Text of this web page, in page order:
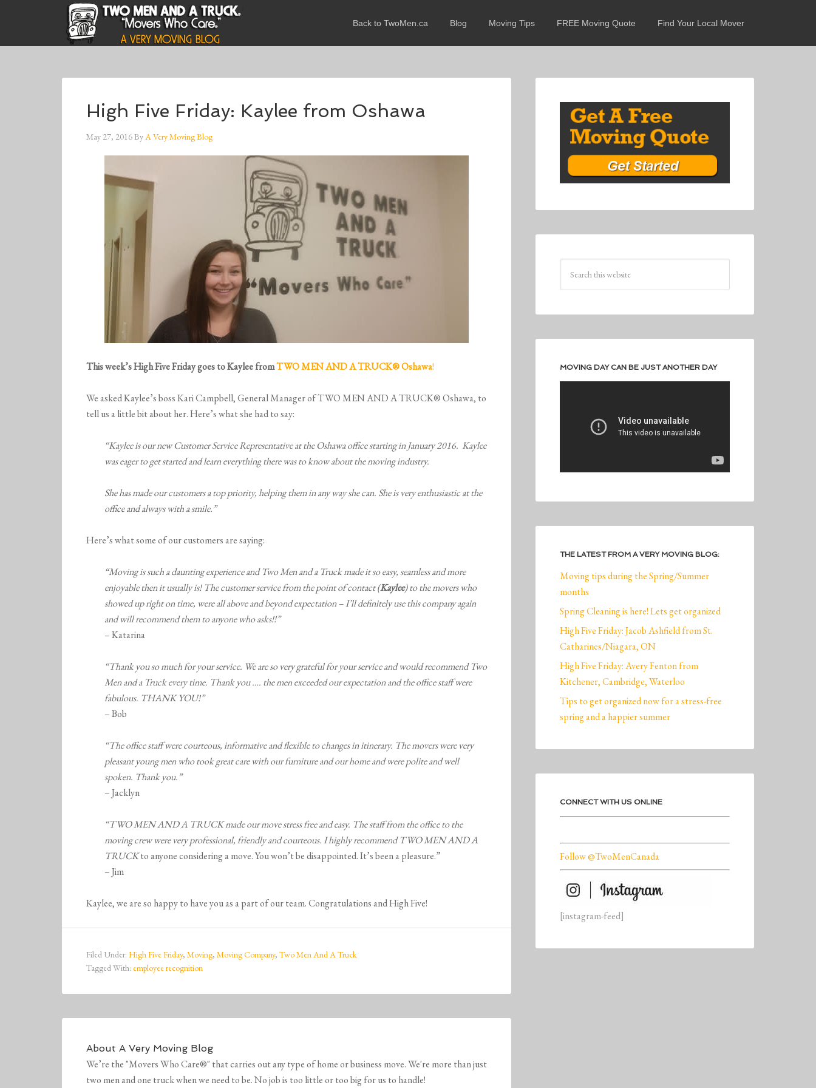
Back to TwoMen.ca Blog Moving Tips FREE Moving Quote Find Your Local Mover
High Five Friday: Kaylee from Oshawa
May 27, 2016ByA Very Moving Blog
This week’s High Five Friday goes to Kaylee fromTWO MEN AND A TRUCK® Oshawa!
We asked Kaylee’s boss Kari Campbell, General Manager of TWO MEN AND A TRUCK® Oshawa, to
tell us a little bit about her. Here’s what she had to say:
“Kaylee is our new Customer Service Representative at the Oshawa office starting in January 2016. Kaylee
was eager to get started and learn everything there was to know about the moving industry.
She has made our customers a top priority, helping them in any way she can. She is very enthusiastic at the
office and always with a smile.”
Here’s what some of our customers are saying:
“Moving is such a daunting experience and Two Men and a Truck made it so easy, seamless and more
enjoyable then it usually is! The customer service from the point of contact (Kaylee) to the movers who
showed up right on time, were all above and beyond expectation – I’ll definitely use this company again
and will recommend them to anyone who asks!!”
– Katarina
“Thank you so much for your service. We are so very grateful for your service and would recommend Two
Men and a Truck every time. Thank you …. the men exceeded our expectation and the office staff were
fabulous. THANK YOU!”
– Bob
“The office staff were courteous, informative and flexible to changes in itinerary. The movers were very
pleasant young men who took great care with our furniture and our home and were polite and well
spoken. Thank you.”
– Jacklyn
“TWO MEN AND A TRUCK made our move stress free and easy. The staff from the office to the
moving crew were very professional, friendly and courteous. I highly recommendTWO MEN AND A
TRUCKto anyone considering a move. You won’t be disappointed. It’s been a pleasure.”
– Jim
Kaylee, we are so happy to have you as a part of our team. Congratulations and High Five!
Filed Under: High Five Friday, Moving, Moving Company, Two Men And A Truck
Tagged With: employee recognition
About A Very Moving Blog
We’re the "Movers Who Care®" that carries out any type of home or business move. We're more than just
two men and one truck when we need to be. No job is too little or too big for us to handle!
MOVING DAY CAN BE JUST ANOTHER DAY
THE LATEST FROM A VERY MOVING BLOG:
Moving tips during the Spring/Summer
months
Spring Cleaning is here! Lets get organized
High Five Friday: Jacob Ashfield from St.
Catharines/Niagara, ON
High Five Friday: Avery Fenton from
Kitchener, Cambridge, Waterloo
Tips to get organized now for a stress-free
spring and a happier summer
CONNECT WITH US ONLINE
Follow @TwoMenCanada
[instagram-feed]